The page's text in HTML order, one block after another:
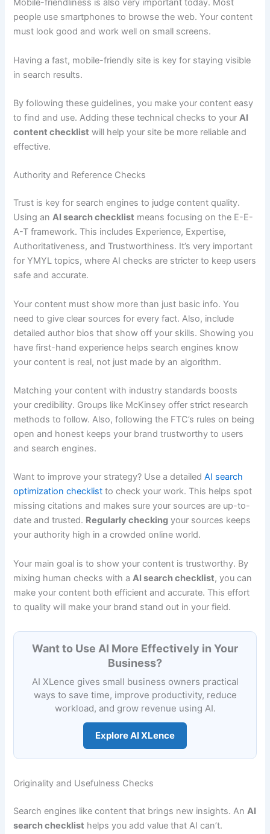
Mobile-friendliness is also very important today. Most
people use smartphones to browse the web. Your content
must look good and work well on small screens.
Having a fast, mobile-friendly site is key for staying visible
in search results.
By following these guidelines, you make your content easy
to find and use. Adding these technical checks to yourAI
content checklist will help your site be more reliable and
effective.
Authority and Reference Checks
Trust is key for search engines to judge content quality.
Using anAI search checklist means focusing on the E-E-
A-T framework. This includes Experience, Expertise,
Authoritativeness, and Trustworthiness. It’s very important
for YMYL topics, where AI checks are stricter to keep users
safe and accurate.
Your content must show more than just basic info. You
need to give clear sources for every fact. Also, include
detailed author bios that show off your skills. Showing you
have first-hand experience helps search engines know
your content is real, not just made by an algorithm.
Matching your content with industry standards boosts
your credibility. Groups like McKinsey offer strict research
methods to follow. Also, following the FTC’s rules on being
open and honest keeps your brand trustworthy to users
and search engines.
Want to improve your strategy? Use a detailedAI search
optimization checklist to check your work. This helps spot
missing citations and makes sure your sources are up-to-
date and trusted. Regularly checking your sources keeps
your authority high in a crowded online world.
Your main goal is to show your content is trustworthy. By
mixing human checks with aAI search checklist, you can
make your content both efficient and accurate. This effort
to quality will make your brand stand out in your field.
Want to Use AI More Effectively in Your
Business?
AI XLence gives small business owners practical
ways to save time, improve productivity, reduce
workload, and grow revenue using AI.
Explore AI XLence
Originality and Usefulness Checks
Search engines like content that brings new insights. An AI
search checklist helps you add value that AI can’t.